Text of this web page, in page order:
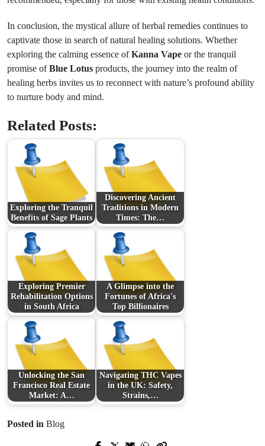
In conclusion, the mystical allure of herbal remedies continues to
captivate those in search of natural healing solutions. Whether
exploring the calming essence ofKanna Vape or the tranquil
promise ofBlue Lotus products, the journey into the realm of
healing herbs invites us to reconnect with nature’s profound ability
to nurture body and mind.
Related Posts:
Exploring the Tranquil
Benefits of Sage Plants
Discovering Ancient
Traditions in Modern
Times: The…
Exploring Premier
Rehabilitation Options
in South Africa
A Glimpse into the
Fortunes of Africa's
Top Billionaires
Unlocking the San
Francisco Real Estate
Market: A…
Navigating THC Vapes
in the UK: Safety,
Strains,…
Posted in Blog
Prev Post